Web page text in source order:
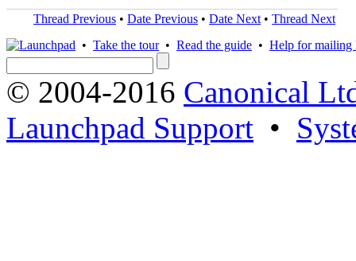
Thread Previous • Date Previous • Date Next • Thread Next
• Take the tour• Read the guide • Help for mailing
© 2004-2016 Canonical
Launchpad Support •